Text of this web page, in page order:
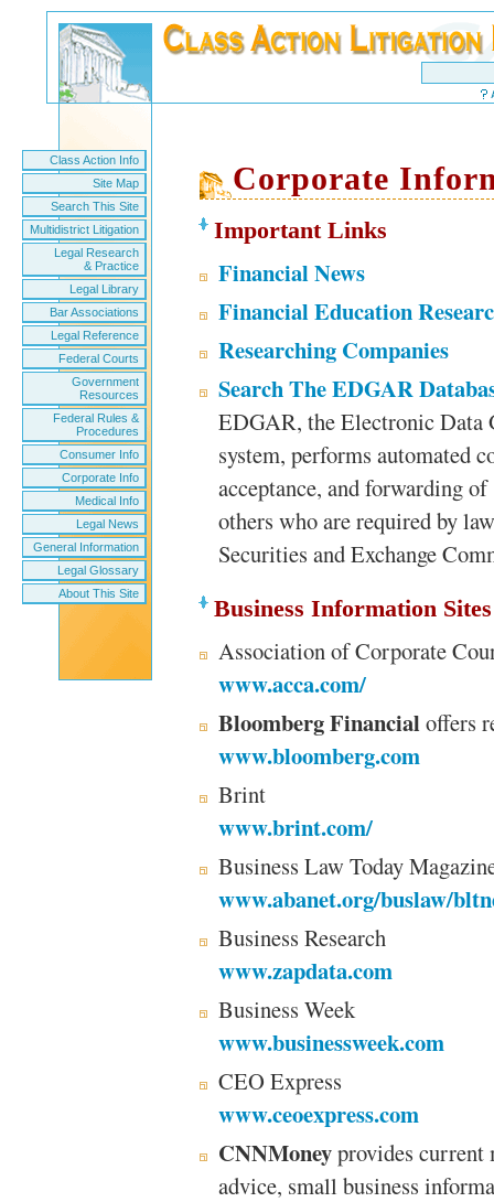
Class Action Info
Site Map
Search This Site
Multidistrict Litigation
Legal Research
& Practice
Legal Library
Bar Associations
Legal Reference
Federal Courts
Government
Resources
Federal Rules &
Procedures
Consumer Info
Corporate Info
Medical Info
Legal News
General Information
Legal Glossary
About This Site
Corporate
Important Links
Financial News
Financial Education
Researching Companies
Search The EDGAR
EDGAR, the Electronic Data
system, performs automated
acceptance, and forwarding
others who are required by
Securities and Exchange
Business Information Sites
Association of Corporate
www.acca.com/
Bloomberg Financialoffers
www.bloomberg.com
Brint
www.brint.com/
Business Law Today
www.abanet.org/buslaw/
Business Research
www.zapdata.com
Business Week
www.businessweek.com
CEO Express
www.ceoexpress.com
CNNMoneyprovides current
advice, small business